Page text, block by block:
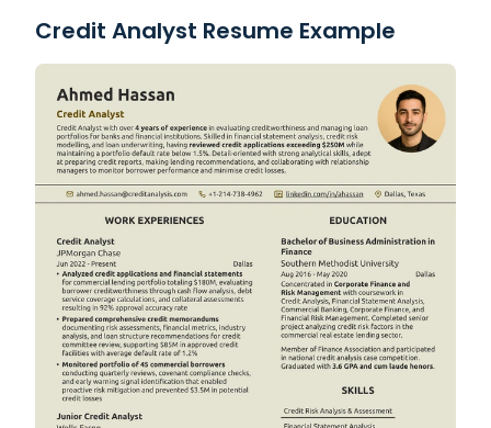
Credit Analyst Resume Example